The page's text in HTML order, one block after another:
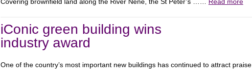
iConic green building wins
industry award
One of the country’s most important new buildings has continued to attract praise